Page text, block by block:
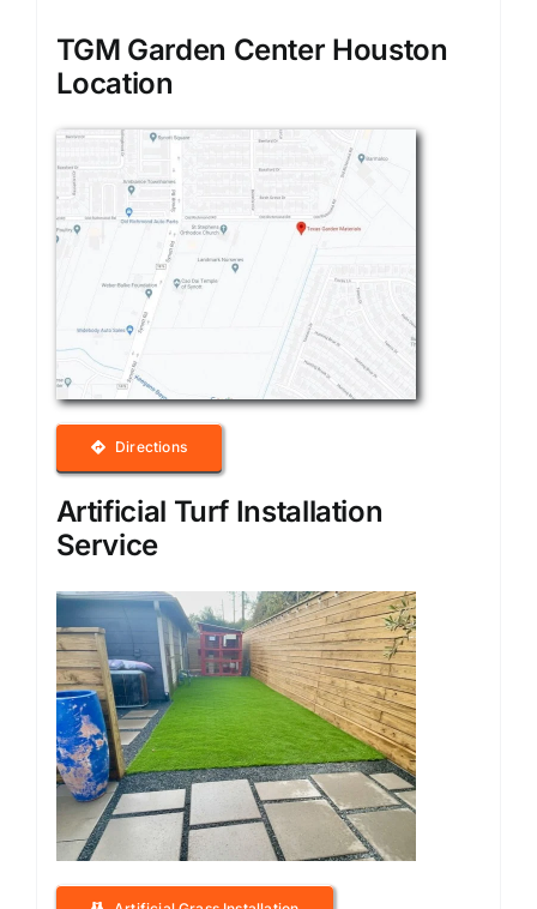
TGM Garden Center Houston
Location
Directions
Artificial Turf Installation
Service